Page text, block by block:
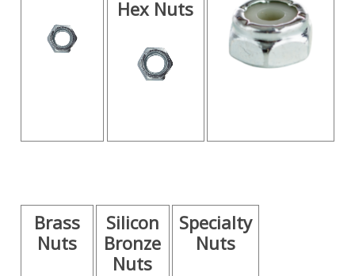
Hex Nuts
Brass
Nuts
Silicon
Bronze
Nuts
Specialty
Nuts